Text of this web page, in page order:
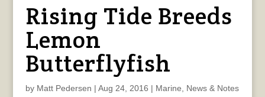
Rising Tide Breeds
Lemon
Butterflyfish
by Matt Pedersen | Aug 24, 2016 | Marine
News & Notes